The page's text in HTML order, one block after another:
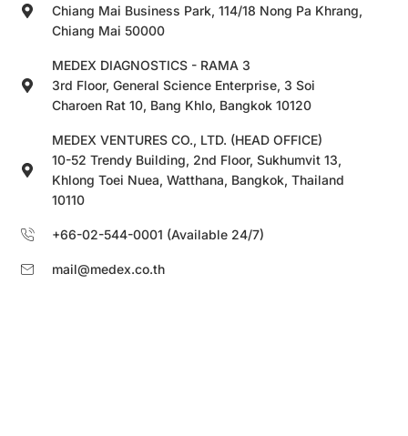
Chiang Mai Business Park, 114/18 Nong Pa Khrang,
Chiang Mai 50000
MEDEX DIAGNOSTICS - RAMA 3
3rd Floor, General Science Enterprise, 3 Soi
Charoen Rat 10, Bang Khlo, Bangkok 10120
MEDEX VENTURES CO., LTD. (HEAD OFFICE)
10-52 Trendy Building, 2nd Floor, Sukhumvit 13,
Khlong Toei Nuea, Watthana, Bangkok, Thailand
10110
+66-02-544-0001 (Available 24/7)
mail@medex.co.th